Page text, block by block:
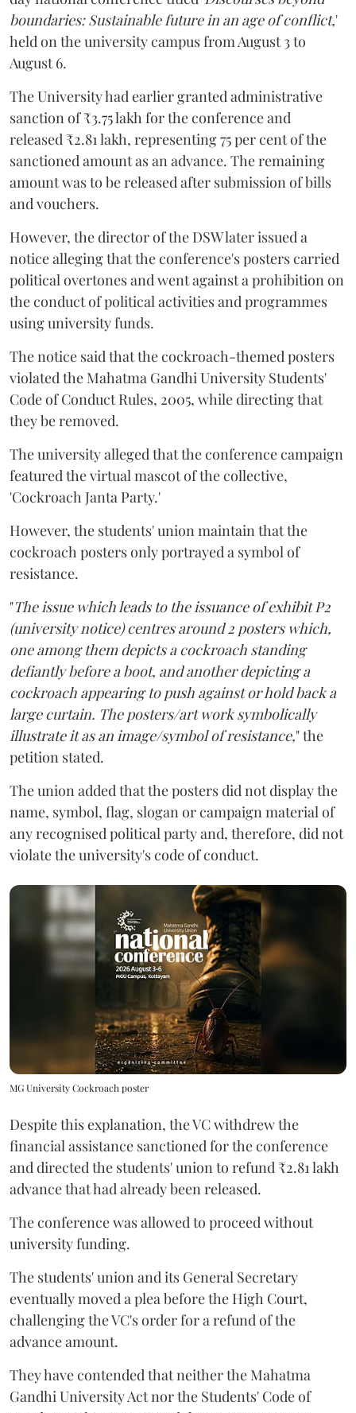
boundaries: Sustainable future in an age of conflict,'
held on the university campus from August 3 to
August 6.
The University had earlier granted administrative
sanction of ₹3.75 lakh for the conference and
released ₹2.81 lakh, representing 75 per cent of the
sanctioned amount as an advance. The remaining
amount was to be released after submission of bills
and vouchers.
However, the director of the DSW later issued a
notice alleging that the conference's posters carried
political overtones and went against a prohibition on
the conduct of political activities and programmes
using university funds.
The notice said that the cockroach-themed posters
violated the Mahatma Gandhi University Students'
Code of Conduct Rules, 2005, while directing that
they be removed.
The university alleged that the conference campaign
featured the virtual mascot of the collective,
'Cockroach Janta Party.'
However, the students' union maintain that the
cockroach posters only portrayed a symbol of
resistance.
"The issue which leads to the issuance of exhibit P2
(university notice) centres around 2 posters which,
one among them depicts a cockroach standing
defiantly before a boot, and another depicting a
cockroach appearing to push against or hold back a
large curtain. The posters/art work symbolically
illustrate it as an image/symbol of resistance," the
petition stated.
The union added that the posters did not display the
name, symbol, flag, slogan or campaign material of
any recognised political party and, therefore, did not
violate the university's code of conduct.
MG University Cockroach poster
Despite this explanation, the VC withdrew the
financial assistance sanctioned for the conference
and directed the students' union to refund ₹2.81 lakh
advance that had already been released.
The conference was allowed to proceed without
university funding.
The students' union and its General Secretary
eventually moved a plea before the High Court,
challenging the VC's order for a refund of the
advance amount.
They have contended that neither the Mahatma
Gandhi University Act nor the Students' Code of